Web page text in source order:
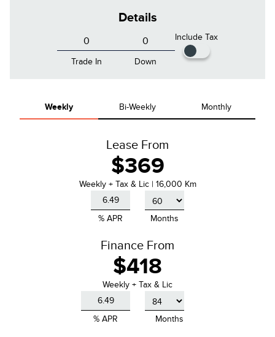
Details
Trade In Down
Include Tax
Weekly Bi-Weekly Monthly
Lease From
$369
Weekly + Tax & Lic | 16,000 Km
% APR Months
Finance From
$418
Weekly + Tax & Lic
% APR Months